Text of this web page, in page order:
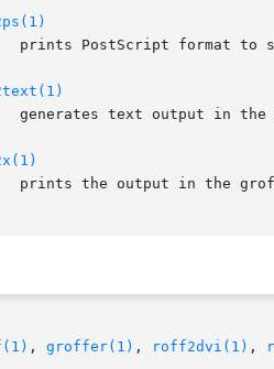
prints the output in the
, groffer(1) , roff2dvi(1) ,